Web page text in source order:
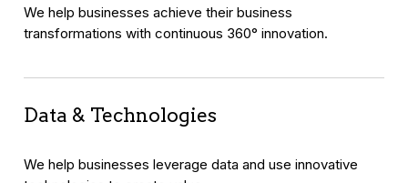
We help businesses achieve their business
transformations with continuous 360° innovation.
Data & Technologies
We help businesses leverage data and use innovative